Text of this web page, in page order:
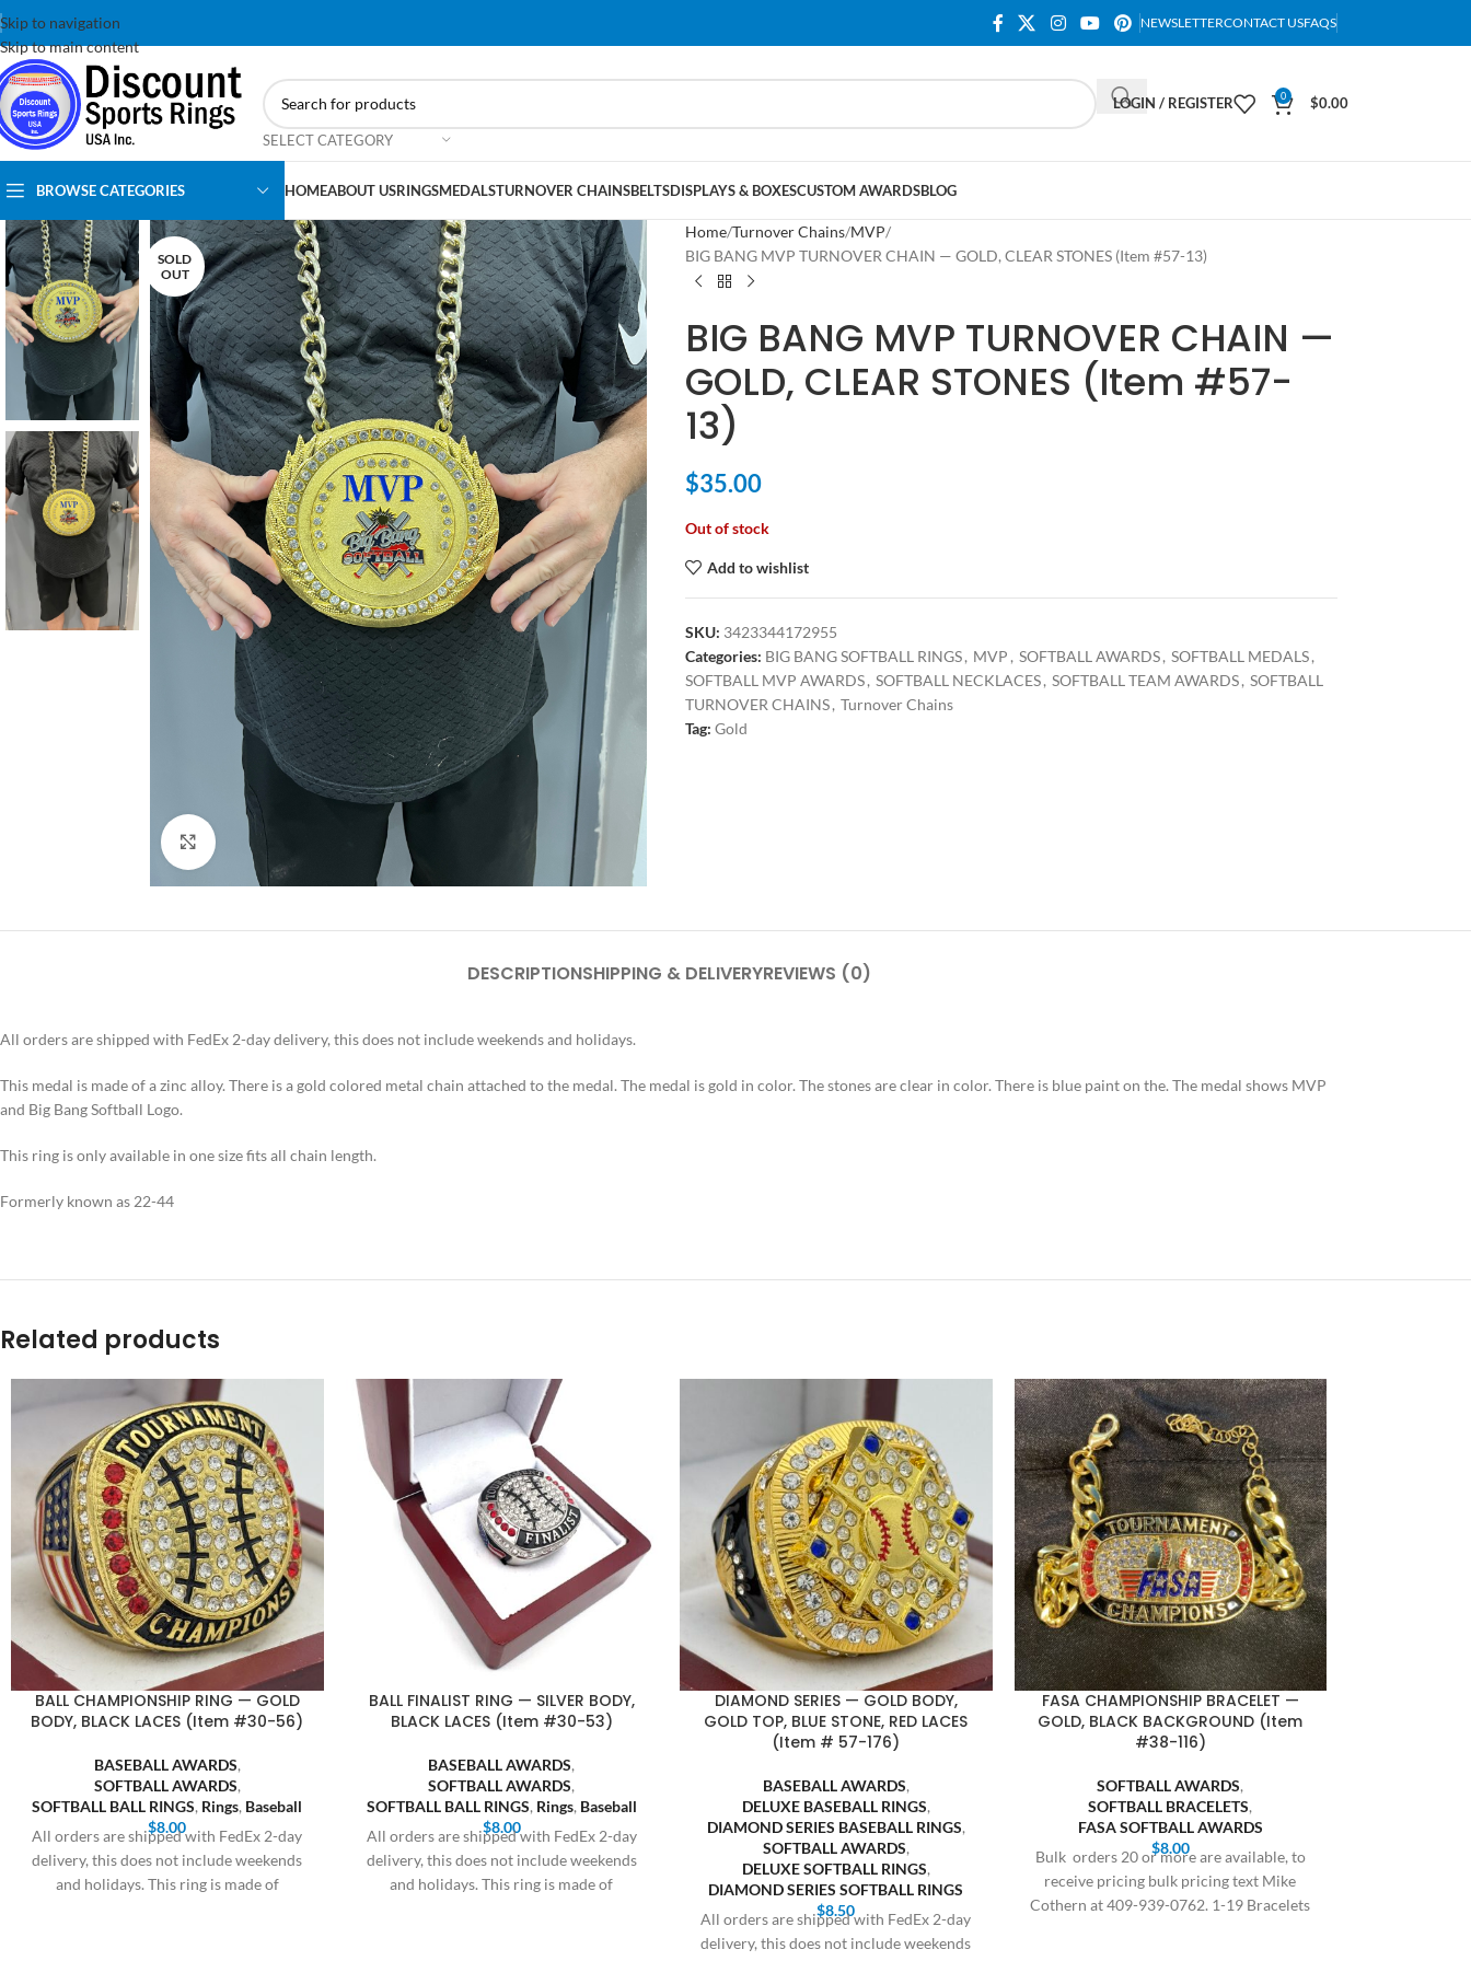
Skip to navigation
Skip to main content
NEWSLETTERCONTACT USFAQS
SELECT CATEGORY
LOGIN / REGISTER 0 $0.00
BROWSE CATEGORIES HOMEABOUT USRINGSMEDALSTURNOVER CHAINSBELTSDISPLAYS & BOXESCUSTOM AWARDSBLOG
SOLD
OUT
Click to enlarge
Home Turnover Chains MVP
BIG BANG MVP TURNOVER CHAIN — GOLD, CLEAR STONES (Item #57-13)
BIG BANG MVP TURNOVER CHAIN —
GOLD, CLEAR STONES (Item #57-
13)
$35.00
Out of stock
Add to wishlist
SKU: 3423344172955
Categories: BIG BANG SOFTBALL RINGS, MVP , SOFTBALL AWARDS, SOFTBALL MEDALS,
SOFTBALL MVP AWARDS, SOFTBALL NECKLACES, SOFTBALL TEAM AWARDS, SOFTBALL
TURNOVER CHAINS, Turnover Chains
Tag: Gold
DESCRIPTIONSHIPPING & DELIVERYREVIEWS (0)
All orders are shipped with FedEx 2-day delivery, this does not include weekends and holidays.
This medal is made of a zinc alloy. There is a gold colored metal chain attached to the medal. The medal is gold in color. The stones are clear in color. There is blue paint on the. The medal shows MVP
and Big Bang Softball Logo.
This ring is only available in one size fits all chain length.
Formerly known as 22-44
Related products
BALL CHAMPIONSHIP RING — GOLD
BODY, BLACK LACES (Item #30-56)
BASEBALL AWARDS,
SOFTBALL AWARDS,
SOFTBALL BALL RINGS, Rings, Baseball
$8.00
All orders are shipped with FedEx 2-day
delivery, this does not include weekends
and holidays. This ring is made of
BALL FINALIST RING — SILVER BODY,
BLACK LACES (Item #30-53)
BASEBALL AWARDS,
SOFTBALL AWARDS,
SOFTBALL BALL RINGS, Rings, Baseball
$8.00
All orders are shipped with FedEx 2-day
delivery, this does not include weekends
and holidays. This ring is made of
DIAMOND SERIES — GOLD BODY,
GOLD TOP, BLUE STONE, RED LACES
(Item # 57-176)
BASEBALL AWARDS,
DELUXE BASEBALL RINGS,
DIAMOND SERIES BASEBALL RINGS,
SOFTBALL AWARDS,
DELUXE SOFTBALL RINGS,
DIAMOND SERIES SOFTBALL RINGS
$8.50
All orders are shipped with FedEx 2-day
delivery, this does not include weekends
FASA CHAMPIONSHIP BRACELET —
GOLD, BLACK BACKGROUND (Item
#38-116)
SOFTBALL AWARDS,
SOFTBALL BRACELETS,
FASA SOFTBALL AWARDS
$8.00
Bulk orders 20 or more are available, to
receive pricing bulk pricing text Mike
Cothern at 409-939-0762. 1-19 Bracelets